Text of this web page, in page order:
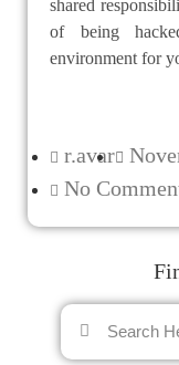
shared
of being
environment for
r.avar
No